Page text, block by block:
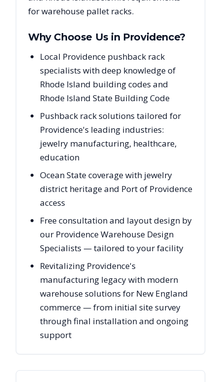
for warehouse pallet racks.
Why Choose Us in Providence?
Local Providence pushback rack
specialists with deep knowledge of
Rhode Island building codes and
Rhode Island State Building Code
Pushback rack solutions tailored for
Providence's leading industries:
jewelry manufacturing, healthcare,
education
Ocean State coverage with jewelry
district heritage and Port of Providence
access
Free consultation and layout design by
our Providence Warehouse Design
Specialists — tailored to your facility
Revitalizing Providence's
manufacturing legacy with modern
warehouse solutions for New England
commerce — from initial site survey
through final installation and ongoing
support